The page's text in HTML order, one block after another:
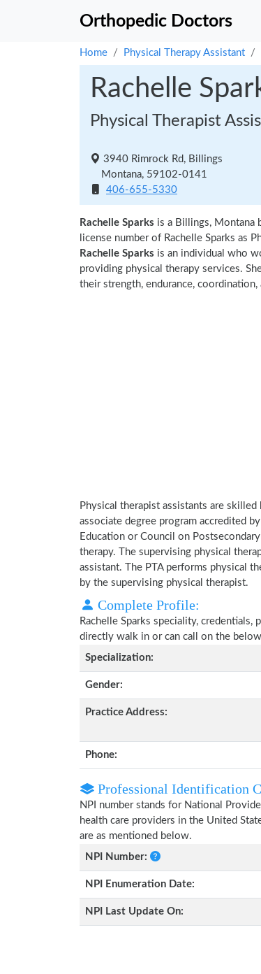
Orthopedic Doctors
Home Physical Therapy Assistant
Rachelle
Physical Therapist
3940 Rimrock Rd, Billings
Montana, 59102-0141
406-655-5330
Rachelle Sparks is a Billings, Montana
license number of Rachelle Sparks as
Rachelle Sparks is an individual who
providing physical therapy services.
their strength, endurance,
Physical therapist assistants are
associate degree program accredited
Education or Council on
therapy. The supervising physical
assistant. The PTA performs physical
by the supervising physical therapist.
Complete Profile:
Rachelle Sparks speciality, credentials,
directly walk in or can call on the
Specialization:
Gender:
Practice Address:
Phone:
Professional Identification
NPI number stands for National
health care providers in the United
are as mentioned below.
NPI Number:
NPI Enumeration Date:
NPI Last Update On: